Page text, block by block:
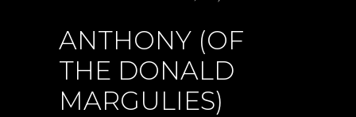
ANTHONY (OF
THE DONALD
MARGULIES)